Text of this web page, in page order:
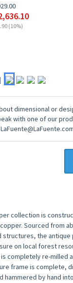
(10%)
dimensional or
with one of our
collection is
Sourced from
structures, the antique
on local forest
completely re-milled
frame is complete,
hammered by hand